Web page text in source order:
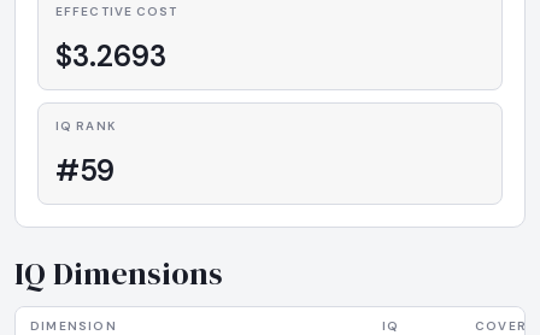
EFFECTIVE COST
$3.2693
IQ RANK
#59
IQ Dimensions
DIMENSION IQ